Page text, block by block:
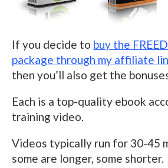
If you decide to buy the
package through my affiliate
then you’ll also get the
Each is a top-quality ebook
training video.
Videos typically run for 30-45
some are longer, some shorter.